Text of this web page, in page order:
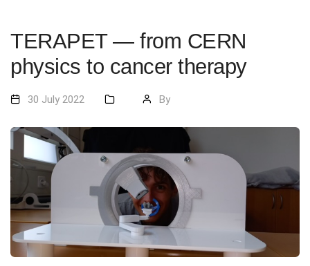
TERAPET — from CERN
physics to cancer therapy
30 July 2022 By